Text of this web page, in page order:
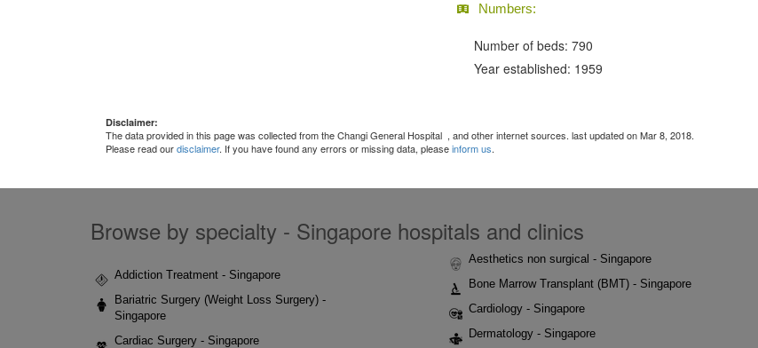
Numbers:
Number of beds: 790
Year established: 1959
Disclaimer:
The data provided in this page was collected from the Changi General Hospital , and other internet sources. last updated on Mar 8, 2018.
Please read ourdisclaimer. If you have found any errors or missing data, pleaseinform us.
Browse by specialty - Singapore hospitals and clinics
Addiction Treatment - Singapore
Bariatric Surgery (Weight Loss Surgery) -
Singapore
Cardiac Surgery - Singapore
Aesthetics non surgical - Singapore
Bone Marrow Transplant (BMT) - Singapore
Cardiology - Singapore
Dermatology - Singapore